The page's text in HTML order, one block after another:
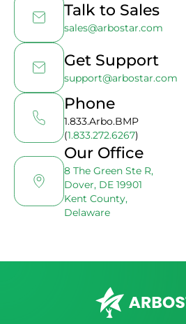
Talk to Sales
sales@arbostar.com
Get Support
support@arbostar.com
Phone
1.833.Arbo.BMP
(1.833.272.6267)
Our Office
8 The Green Ste R,
Dover, DE 19901
Kent County,
Delaware